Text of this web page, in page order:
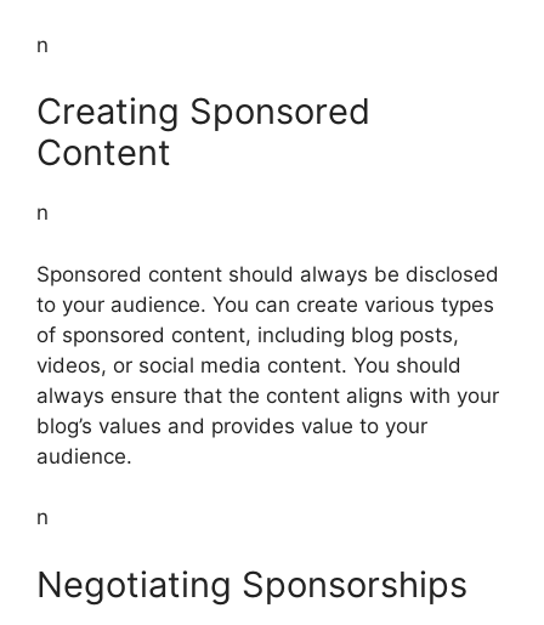
n
Creating Sponsored
Content
n
Sponsored content should always be disclosed
to your audience. You can create various types
of sponsored content, including blog posts,
videos, or social media content. You should
always ensure that the content aligns with your
blog’s values and provides value to your
audience.
n
Negotiating Sponsorships